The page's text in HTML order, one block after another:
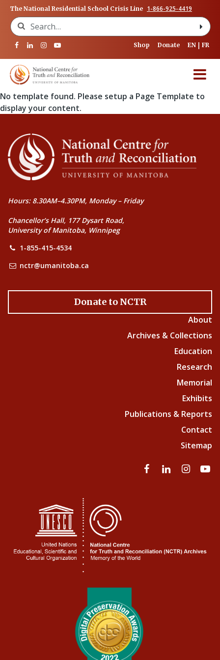
The National Residential School Crisis Line 1-866-925-4419
Search for:
Shop Donate EN FR
No template found. Please setup a Page Template to
display your content.
Hours: 8.30AM–4.30PM, Monday – Friday
Chancellor’s Hall, 177 Dysart Road,
University of Manitoba, Winnipeg
1-855-415-4534
nctr@umanitoba.ca
Donate to NCTR
About
Archives & Collections
Education
Research
Memorial
Exhibits
Publications & Reports
Contact
Sitemap